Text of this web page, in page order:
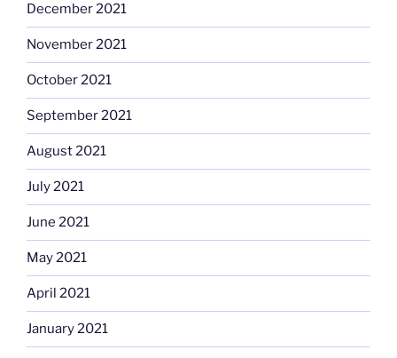
December 2021
November 2021
October 2021
September 2021
August 2021
July 2021
June 2021
May 2021
April 2021
January 2021